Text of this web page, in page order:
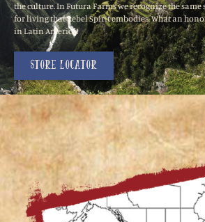
the culture. In Futura Farms we recognize the
for living that Rebel Spirit embodies. What an
in Latin America!
Store Locator